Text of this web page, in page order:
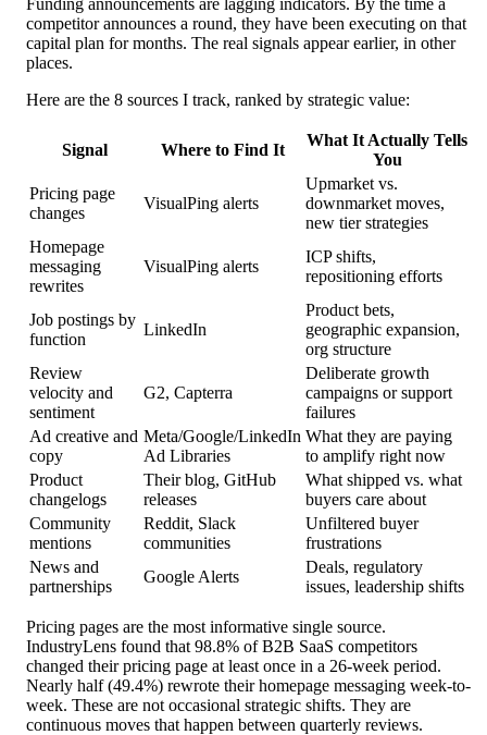
Funding announcements are lagging indicators. By the time a
competitor announces a round, they have been executing on that
capital plan for months. The real signals appear earlier, in other
places.
Here are the 8 sources I track, ranked by strategic value:
Signal Where to Find It
What It Actually Tells
You
Pricing page
changes
VisualPing alerts
Upmarket vs.
downmarket moves,
new tier strategies
Homepage
messaging
rewrites
VisualPing alerts
ICP shifts,
repositioning efforts
Job postings by
function
LinkedIn
Product bets,
geographic expansion,
org structure
Review
velocity and
sentiment
G2, Capterra
Deliberate growth
campaigns or support
failures
Ad creative and
copy
Meta/Google/LinkedIn
Ad Libraries
What they are paying
to amplify right now
Product
changelogs
Their blog, GitHub
releases
What shipped vs. what
buyers care about
Community
mentions
Reddit, Slack
communities
Unfiltered buyer
frustrations
News and
partnerships
Google Alerts
Deals, regulatory
issues, leadership shifts
Pricing pages are the most informative single source.
IndustryLens found that 98.8% of B2B SaaS competitors
changed their pricing page at least once in a 26-week period.
Nearly half (49.4%) rewrote their homepage messaging week-to-
week. These are not occasional strategic shifts. They are
continuous moves that happen between quarterly reviews.